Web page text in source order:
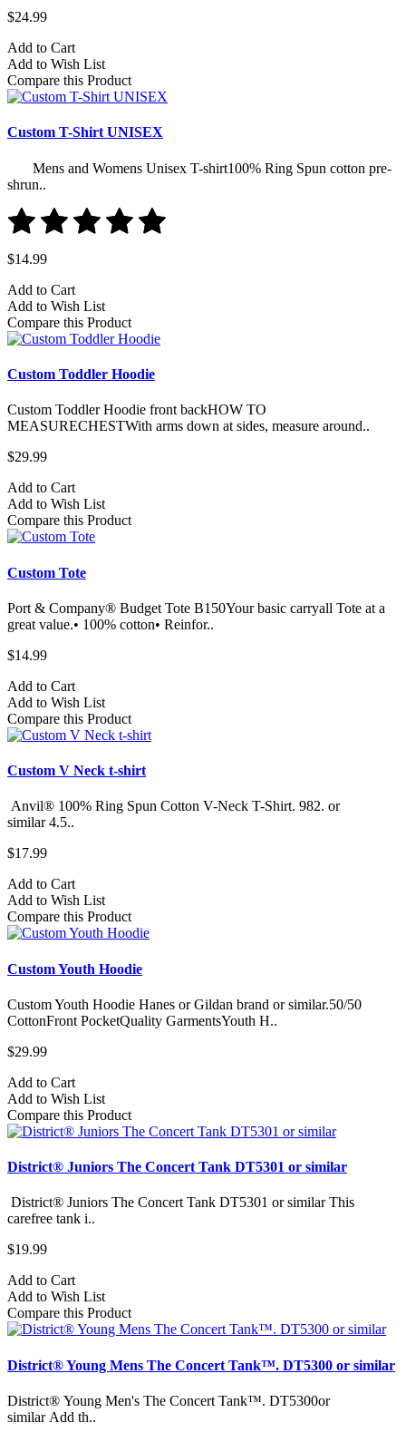
$24.99
Add to Cart
Add to Wish List
Compare this Product
Custom T-Shirt UNISEX
Mens and Womens Unisex T-shirt100% Ring Spun cotton pre-
shrun..
$14.99
Add to Cart
Add to Wish List
Compare this Product
Custom Toddler Hoodie
Custom Toddler Hoodie front backHOW TO
MEASURECHESTWith arms down at sides, measure around..
$29.99
Add to Cart
Add to Wish List
Compare this Product
Custom Tote
Port & Company® Budget Tote B150Your basic carryall Tote at a
great value.• 100% cotton• Reinfor..
$14.99
Add to Cart
Add to Wish List
Compare this Product
Custom V Neck t-shirt
Anvil® 100% Ring Spun Cotton V-Neck T-Shirt. 982.​ or
similar 4.5..
$17.99
Add to Cart
Add to Wish List
Compare this Product
Custom Youth Hoodie
Custom Youth Hoodie Hanes or Gildan brand or similar.50/50
CottonFront PocketQuality GarmentsYouth H..
$29.99
Add to Cart
Add to Wish List
Compare this Product
District® Juniors The Concert Tank DT5301 or similar
District® Juniors The Concert Tank DT5301 or similar This
carefree tank i..
$19.99
Add to Cart
Add to Wish List
Compare this Product
District® Young Mens The Concert Tank™. DT5300 or similar
District® Young Men's The Concert Tank™. DT5300or
similar Add th..